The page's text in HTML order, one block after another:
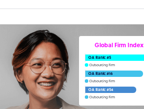
Global Firm Index
OA Rank: #5
Outsourcing Firm
OA Rank: #16
Outsourcing Firm
OA Rank: #54
Outsourcing Firm